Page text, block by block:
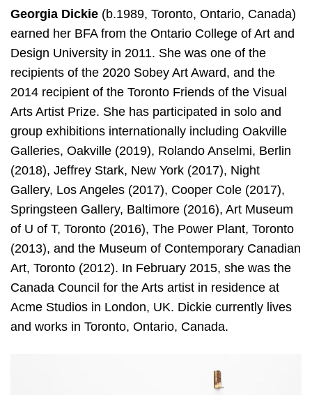
Georgia Dickie (b.1989, Toronto, Ontario, Canada)
earned her BFA from the Ontario College of Art and
Design University in 2011. She was one of the
recipients of the 2020 Sobey Art Award, and the
2014 recipient of the Toronto Friends of the Visual
Arts Artist Prize. She has participated in solo and
group exhibitions internationally including Oakville
Galleries, Oakville (2019), Rolando Anselmi, Berlin
(2018), Jeffrey Stark, New York (2017), Night
Gallery, Los Angeles (2017), Cooper Cole (2017),
Springsteen Gallery, Baltimore (2016), Art Museum
of U of T, Toronto (2016), The Power Plant, Toronto
(2013), and the Museum of Contemporary Canadian
Art, Toronto (2012). In February 2015, she was the
Canada Council for the Arts artist in residence at
Acme Studios in London, UK. Dickie currently lives
and works in Toronto, Ontario, Canada.